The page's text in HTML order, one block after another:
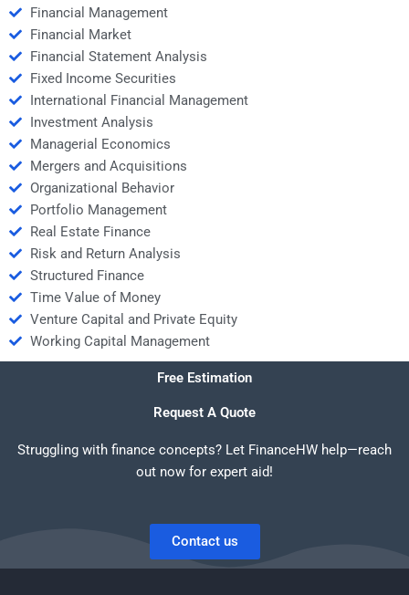
Financial Management
Financial Market
Financial Statement Analysis
Fixed Income Securities
International Financial Management
Investment Analysis
Managerial Economics
Mergers and Acquisitions
Organizational Behavior
Portfolio Management
Real Estate Finance
Risk and Return Analysis
Structured Finance
Time Value of Money
Venture Capital and Private Equity
Working Capital Management
Free Estimation
Request A Quote
Struggling with finance concepts? Let FinanceHW help—reach
out now for expert aid!
Contact us